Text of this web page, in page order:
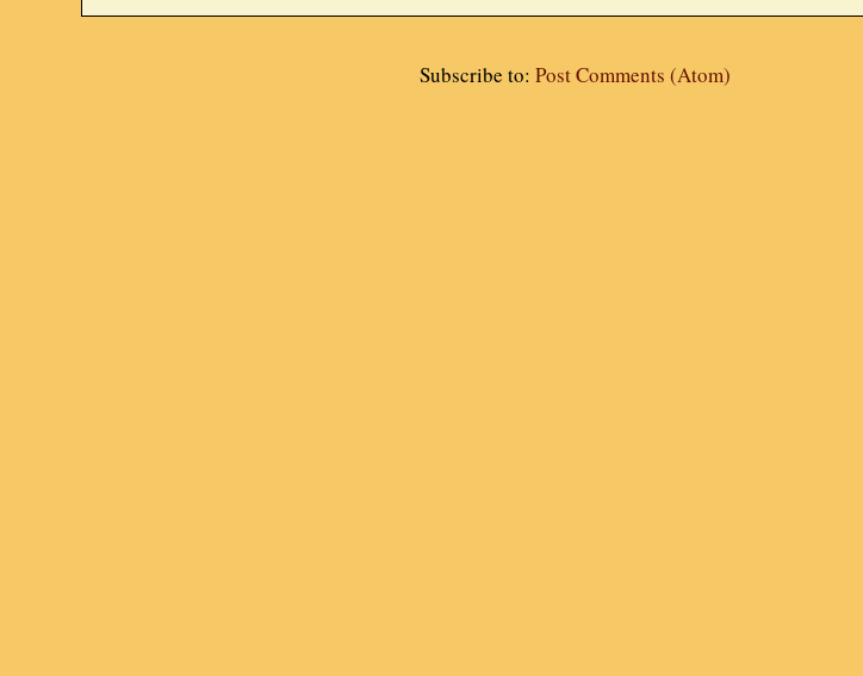
Subscribe to: Post Comments (Atom)